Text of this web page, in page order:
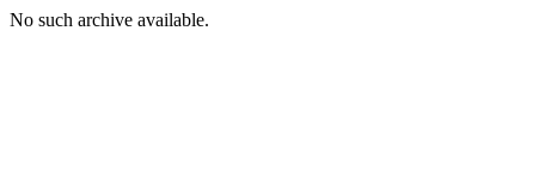
No such archive available.